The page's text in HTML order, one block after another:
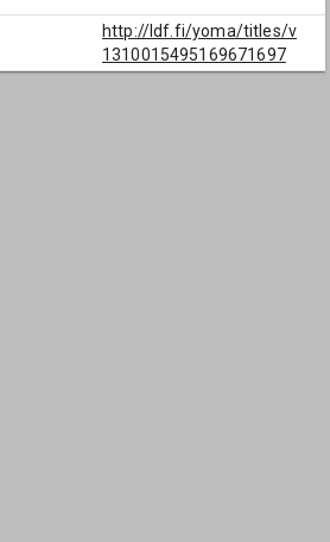
http://ldf.fi/yoma/titles/v
1310015495169671697